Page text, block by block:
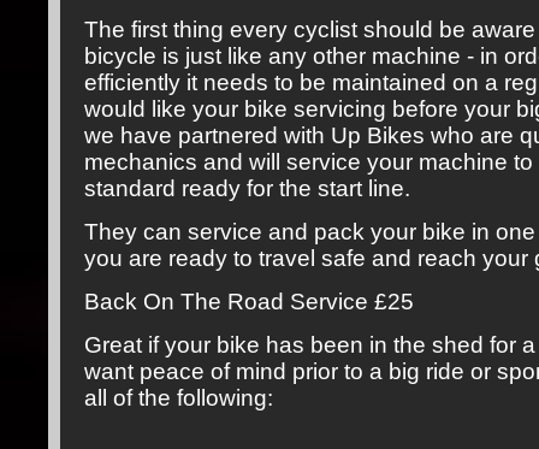
The first thing every cyclist should be
bicycle is just like any other machine - in
efficiently it needs to be maintained on a
would like your bike servicing before your
we have partnered with Up Bikes who are
mechanics and will service your machine
standard ready for the start line.
They can service and pack your bike in
you are ready to travel safe and reach your
Back On The Road Service £25
Great if your bike has been in the shed for
want peace of mind prior to a big ride or
all of the following: